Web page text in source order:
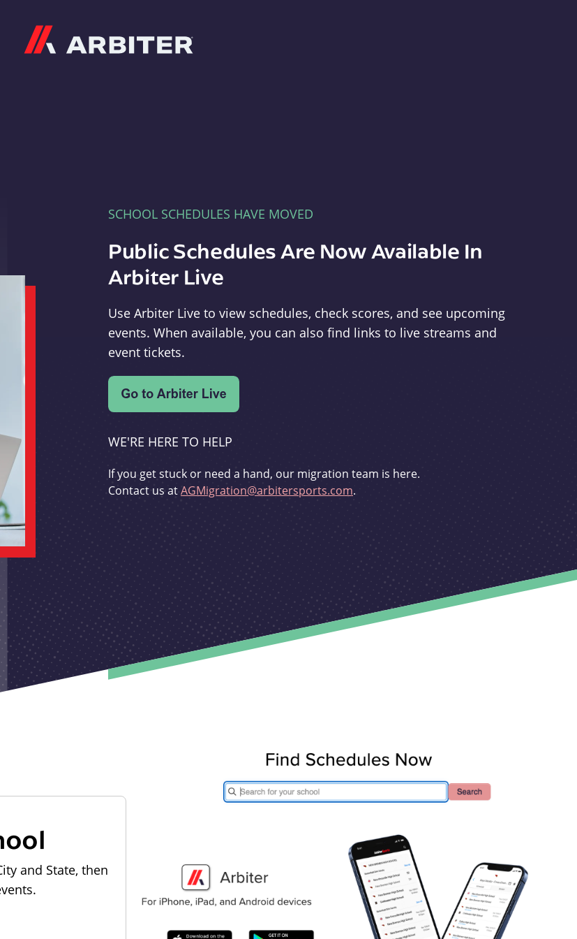
SCHOOL SCHEDULES HAVE MOVED
Public Schedules Are Now Available In
Arbiter Live
Use Arbiter Live to view schedules, check scores, and see upcoming
events. When available, you can also find links to live streams and
event tickets.
WE'RE HERE TO HELP
If you get stuck or need a hand, our migration team is here.
Contact us atAGMigration@arbitersports.com.
and State, then